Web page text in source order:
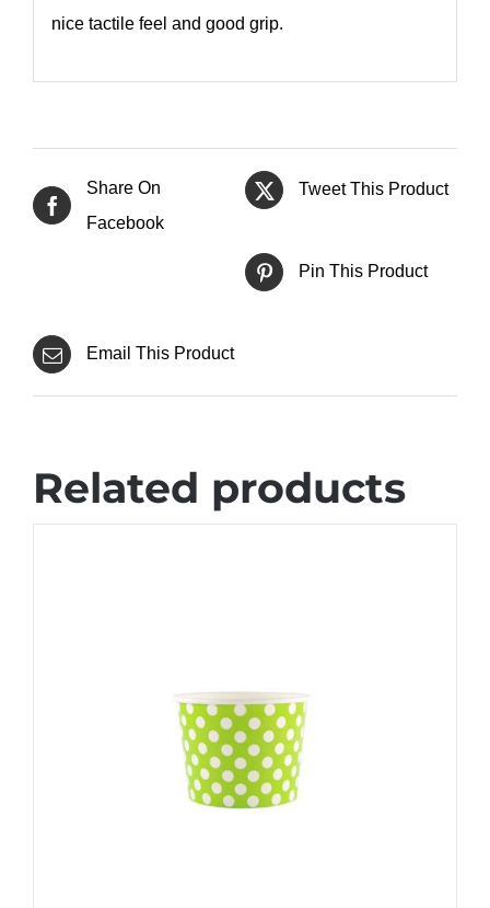
nice tactile feel and good grip.
Share On
Facebook
Tweet This Product
Pin This Product
Email This Product
Related products